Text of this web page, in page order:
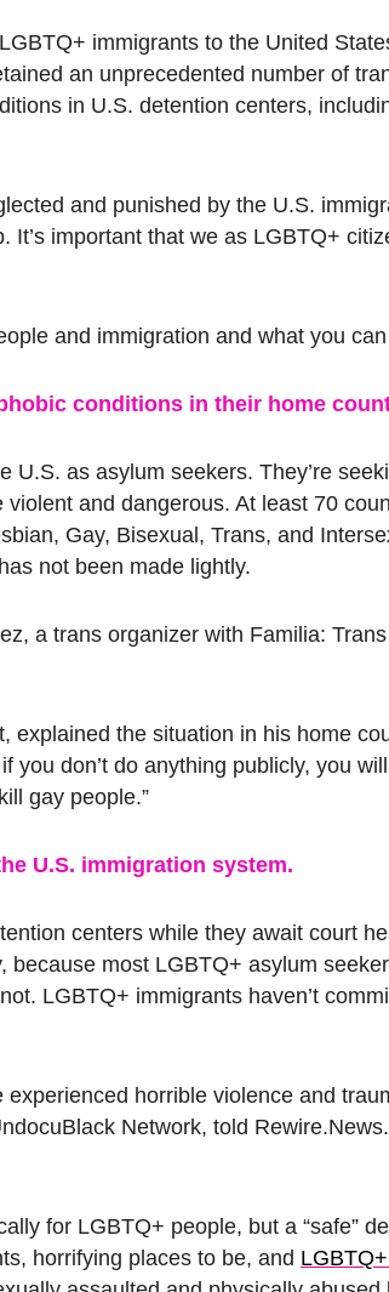
immigrants to the United
an unprecedented number of
in U.S. detention centers,
and punished by the U.S.
important that we as LGBTQ+
and immigration and what you
conditions in their home
as asylum seekers. They’re
and dangerous. At least 70
Gay, Bisexual, Trans, and
not been made lightly.
a trans organizer with Familia:
explained the situation in his home
don’t do anything publicly, you
gay people.”
U.S. immigration system.
centers while they await court
most LGBTQ+ asylum
LGBTQ+ immigrants haven’t
horrible violence and
Network, told
for LGBTQ+ people, but a “safe”
horrifying places to be, and